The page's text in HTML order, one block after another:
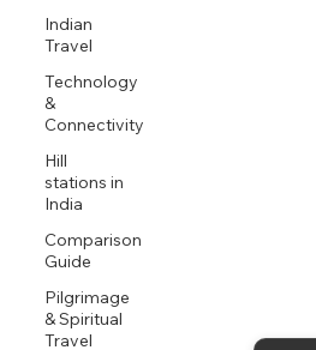
Indian
Travel
Technology
&
Connectivity
Hill
stations in
India
Comparison
Guide
Pilgrimage
& Spiritual
Travel